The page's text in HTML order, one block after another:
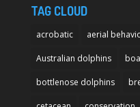
TAG CLOUD
acrobatic aerial
Australian dolphins
bottlenose dolphins